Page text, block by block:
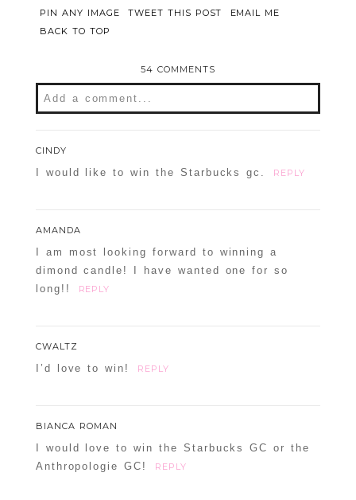
PIN ANY IMAGE TWEET THIS POST
EMAIL ME
BACK TO TOP
54 COMMENTS
Add a comment...
CINDY
I would like to win the Starbucks gc. REPLY
AMANDA
I am most looking forward to winning a
dimond candle! I have wanted one for so
long!!
REPLY
CWALTZ
I’d love to win! REPLY
BIANCA ROMAN
I would love to win the Starbucks GC or the
Anthropologie GC!
REPLY